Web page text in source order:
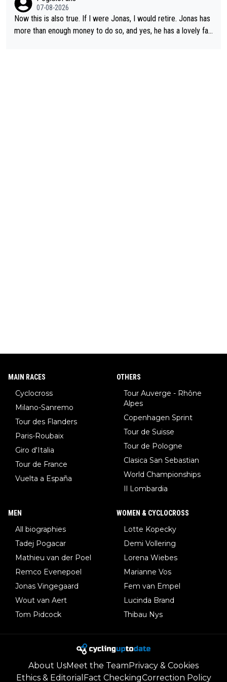
07-08-2026
Now this is also true. If I were Jonas, I would retire. Jonas has
more than enough money to do so, and yes, he has a lovely fa
MAIN RACES
Cyclocross
Milano-Sanremo
Tour des Flanders
Paris-Roubaix
Giro d'Italia
Tour de France
Vuelta a España
OTHERS
Tour Auverge - Rhône
Alpes
Copenhagen Sprint
Tour de Suisse
Tour de Pologne
Clasica San Sebastian
World Championships
Il Lombardia
MEN
All biographies
Tadej Pogacar
Mathieu van der Poel
Remco Evenepoel
Jonas Vingegaard
Wout van Aert
Tom Pidcock
WOMEN & CYCLOCROSS
Lotte Kopecky
Demi Vollering
Lorena Wiebes
Marianne Vos
Fem van Empel
Lucinda Brand
Thibau Nys
About UsMeet the Team Privacy & Cookies
Ethics & Editorial Fact CheckingCorrection Policy